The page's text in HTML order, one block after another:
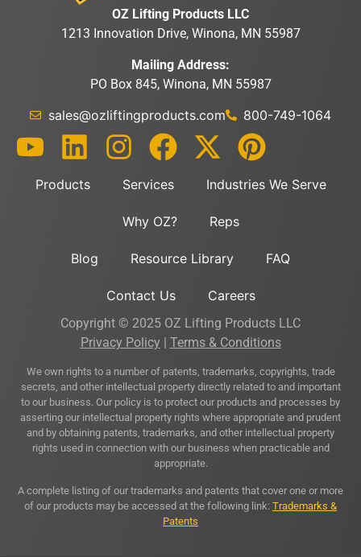
OZ Lifting Products LLC
1213 Innovation Drive, Winona, MN 55987
Mailing Address:
PO Box 845, Winona, MN 55987
sales@ozliftingproducts.com 800-749-1064
Products Services Industries We Serve
Why OZ? Reps
Blog Resource Library FAQ
Contact Us Careers
Copyright © 2025 OZ Lifting Products LLC
Privacy Policy | Terms & Conditions
We own rights to a number of patents, trademarks, copyrights, trade
secrets, and other intellectual property directly related to and important
to our business. Our policy is to protect our products and processes by
asserting our intellectual property rights where appropriate and prudent
and by obtaining patents, trademarks, and other intellectual property
rights used in connection with our business when practicable and
appropriate.
A complete listing of our trademarks and patents that cover one or more
of our products may be accessed at the following link: Trademarks &
Patents